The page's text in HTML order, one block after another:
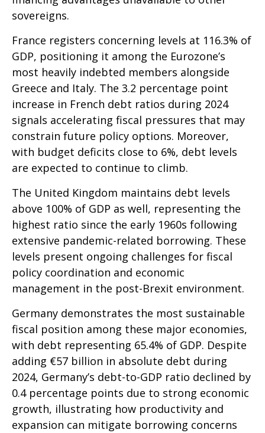
sovereigns.
France registers concerning levels at 116.3% of
GDP, positioning it among the Eurozone’s
most heavily indebted members alongside
Greece and Italy. The 3.2 percentage point
increase in French debt ratios during 2024
signals accelerating fiscal pressures that may
constrain future policy options. Moreover,
with budget deficits close to 6%, debt levels
are expected to continue to climb.
The United Kingdom maintains debt levels
above 100% of GDP as well, representing the
highest ratio since the early 1960s following
extensive pandemic-related borrowing. These
levels present ongoing challenges for fiscal
policy coordination and economic
management in the post-Brexit environment.
Germany demonstrates the most sustainable
fiscal position among these major economies,
with debt representing 65.4% of GDP. Despite
adding €57 billion in absolute debt during
2024, Germany’s debt-to-GDP ratio declined by
0.4 percentage points due to strong economic
growth, illustrating how productivity and
expansion can mitigate borrowing concerns